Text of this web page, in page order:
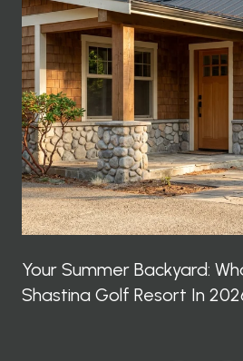
Your Summer Backyard:
Shastina Golf Resort In